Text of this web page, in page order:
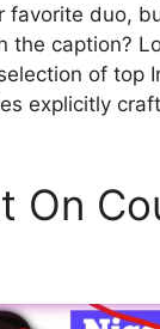
favorite duo,
the caption?
of top
explicitly
On